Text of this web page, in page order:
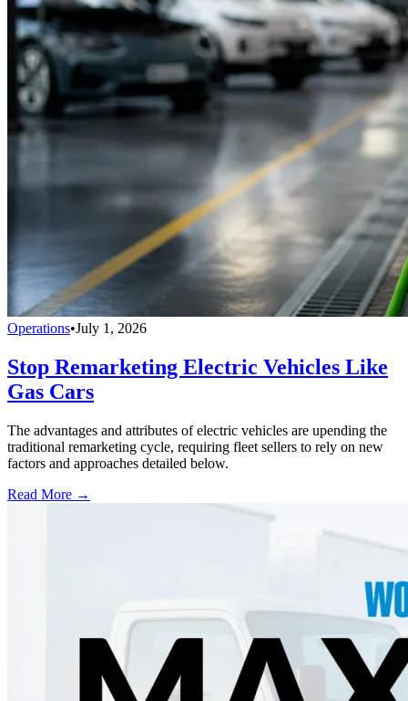
Operations•July 1, 2026
Stop Remarketing Electric Vehicles Like
Gas Cars
The advantages and attributes of electric vehicles are upending the
traditional remarketing cycle, requiring fleet sellers to rely on new
factors and approaches detailed below.
Read More →